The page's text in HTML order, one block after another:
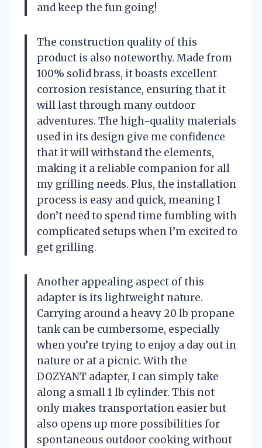
and keep the fun going!
The construction quality of this
product is also noteworthy. Made from
100% solid brass, it boasts excellent
corrosion resistance, ensuring that it
will last through many outdoor
adventures. The high-quality materials
used in its design give me confidence
that it will withstand the elements,
making it a reliable companion for all
my grilling needs. Plus, the installation
process is easy and quick, meaning I
don’t need to spend time fumbling with
complicated setups when I’m excited to
get grilling.
Another appealing aspect of this
adapter is its lightweight nature.
Carrying around a heavy 20 lb propane
tank can be cumbersome, especially
when you’re trying to enjoy a day out in
nature or at a picnic. With the
DOZYANT adapter, I can simply take
along a small 1 lb cylinder. This not
only makes transportation easier but
also opens up more possibilities for
spontaneous outdoor cooking without